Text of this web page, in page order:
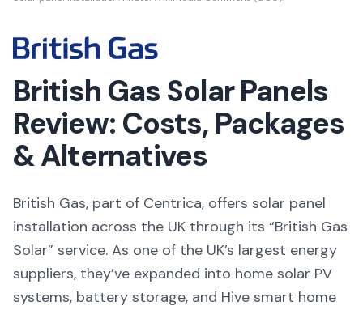
British Gas Solar Panels
Review: Costs, Packages
& Alternatives
British Gas, part of Centrica, offers solar panel
installation across the UK through its “British Gas
Solar” service. As one of the UK’s largest energy
suppliers, they’ve expanded into home solar PV
systems, battery storage, and Hive smart home